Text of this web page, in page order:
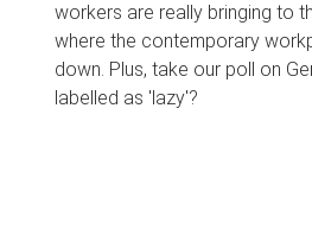
workers are really bringing to
where the contemporary
down. Plus, take our poll on
labelled as 'lazy'?